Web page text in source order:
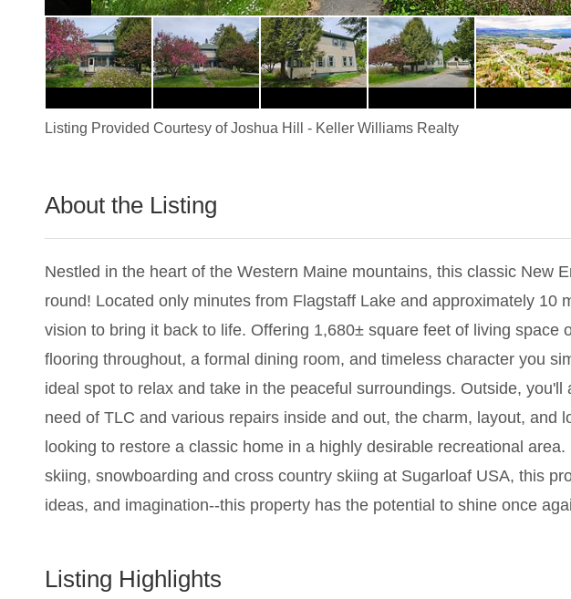
Listing Provided Courtesy ofJoshua Hill - Keller Williams Realty
About the Listing
Nestled in the heart of the Western Maine mountains, this classic New
round! Located only minutes from Flagstaff Lake and approximately
vision to bring it back to life. Offering 1,680± square feet of living
flooring throughout, a formal dining room, and timeless character you
ideal spot to relax and take in the peaceful surroundings. Outside,
need of TLC and various repairs inside and out, the charm, layout,
looking to restore a classic home in a highly desirable recreational
skiing, snowboarding and cross country skiing at Sugarloaf USA, this
ideas, and imagination--this property has the potential to shine once
Listing Highlights